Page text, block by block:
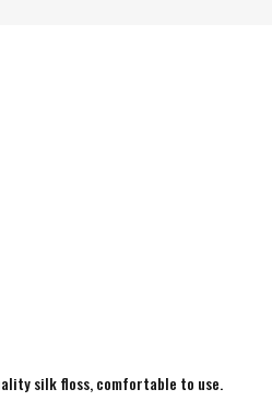
silk floss, comfortable to use.